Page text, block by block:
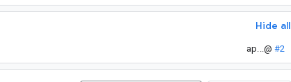
Hide all
ap...@ #2